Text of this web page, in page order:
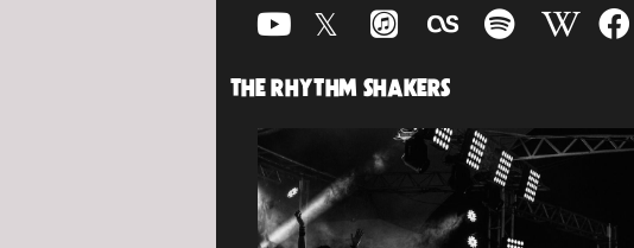
THE RHYTHM SHAKERS